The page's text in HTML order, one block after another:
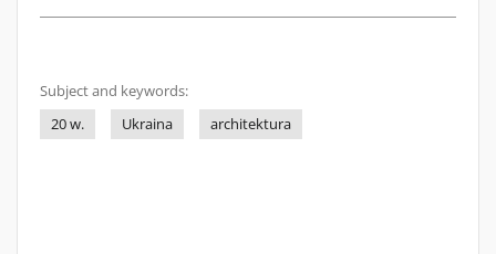
Subject and keywords:
20 w.
Ukraina architektura